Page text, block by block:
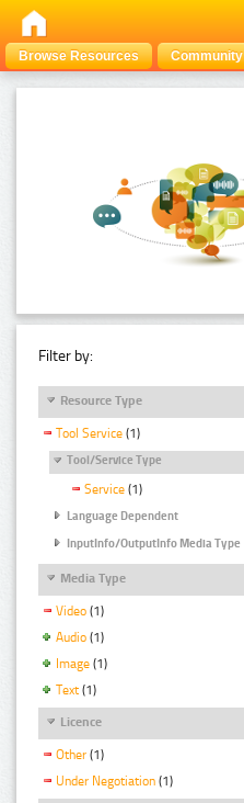
Browse Resources Community
Filter by:
Resource Type
Tool Service (1)
Tool/Service Type
Service (1)
Language Dependent
InputInfo/OutputInfo Media Type
Media Type
Video (1)
Audio (1)
Image (1)
Text (1)
Licence
Other (1)
Under Negotiation (1)